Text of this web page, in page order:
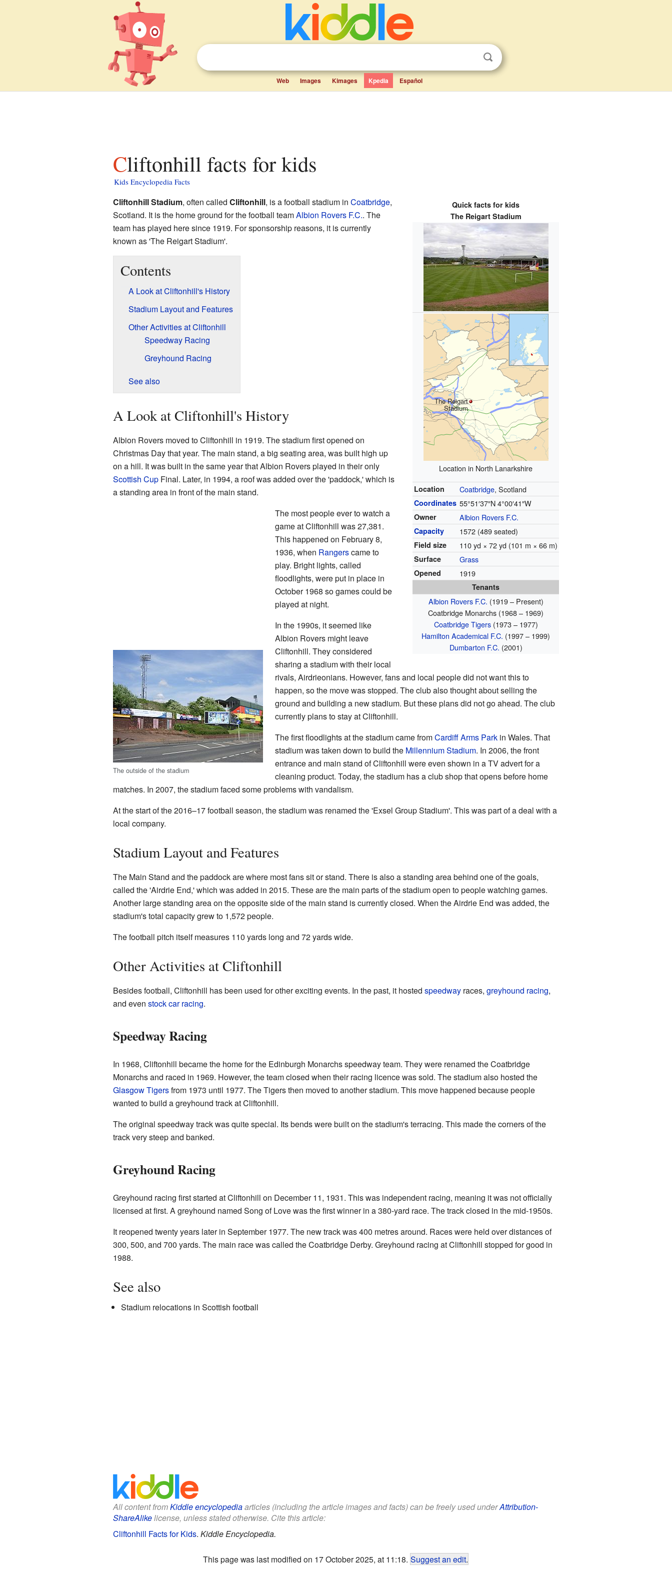
Web Images Kimages Kpedia Español
Cliftonhill facts for kids
Kids Encyclopedia Facts
Quick facts for kids
The Reigart Stadium
The Reigart
Stadium
Location in North Lanarkshire
Location Coatbridge, Scotland
Coordinates 55°51′37″N 4°00′41″W
Owner Albion Rovers F.C.
Capacity 1572 (489 seated)
Field size 110 yd × 72 yd (101 m × 66 m)
Surface Grass
Opened 1919
Tenants
Albion Rovers F.C. (1919 – Present)
Coatbridge Monarchs (1968 – 1969)
Coatbridge Tigers(1973 – 1977)
Hamilton Academical F.C. (1997 – 1999)
Dumbarton F.C. (2001)
Cliftonhill Stadium, often called Cliftonhill, is a football stadium in Coatbridge,
Scotland. It is the home ground for the football teamAlbion Rovers F.C.. The
team has played here since 1919. For sponsorship reasons, it is currently
known as 'The Reigart Stadium'.
Contents
A Look at Cliftonhill's History
Stadium Layout and Features
Other Activities at Cliftonhill
Speedway Racing
Greyhound Racing
See also
A Look at Cliftonhill's History
Albion Rovers moved to Cliftonhill in 1919. The stadium first opened on
Christmas Day that year. The main stand, a big seating area, was built high up
on a hill. It was built in the same year that Albion Rovers played in their only
Scottish CupFinal. Later, in 1994, a roof was added over the 'paddock,' which is
a standing area in front of the main stand.
The most people ever to watch a
game at Cliftonhill was 27,381.
This happened on February 8,
1936, when Rangerscame to
play. Bright lights, called
floodlights, were put in place in
October 1968 so games could be
played at night.
The outside of the stadium
In the 1990s, it seemed like
Albion Rovers might leave
Cliftonhill. They considered
sharing a stadium with their local
rivals, Airdrieonians. However, fans and local people did not want this to
happen, so the move was stopped. The club also thought about selling the
ground and building a new stadium. But these plans did not go ahead. The club
currently plans to stay at Cliftonhill.
The first floodlights at the stadium came fromCardiff Arms Parkin Wales. That
stadium was taken down to build the Millennium Stadium. In 2006, the front
entrance and main stand of Cliftonhill were even shown in a TV advert for a
cleaning product. Today, the stadium has a club shop that opens before home
matches. In 2007, the stadium faced some problems with vandalism.
At the start of the 2016–17 football season, the stadium was renamed the 'Exsel Group Stadium'. This was part of a deal with a
local company.
Stadium Layout and Features
The Main Stand and the paddock are where most fans sit or stand. There is also a standing area behind one of the goals,
called the 'Airdrie End,' which was added in 2015. These are the main parts of the stadium open to people watching games.
Another large standing area on the opposite side of the main stand is currently closed. When the Airdrie End was added, the
stadium's total capacity grew to 1,572 people.
The football pitch itself measures 110 yards long and 72 yards wide.
Other Activities at Cliftonhill
Besides football, Cliftonhill has been used for other exciting events. In the past, it hosted speedwayraces, greyhound racing,
and even stock car racing.
Speedway Racing
In 1968, Cliftonhill became the home for the Edinburgh Monarchs speedway team. They were renamed the Coatbridge
Monarchs and raced in 1969. However, the team closed when their racing licence was sold. The stadium also hosted the
Glasgow Tigersfrom 1973 until 1977. The Tigers then moved to another stadium. This move happened because people
wanted to build a greyhound track at Cliftonhill.
The original speedway track was quite special. Its bends were built on the stadium's terracing. This made the corners of the
track very steep and banked.
Greyhound Racing
Greyhound racing first started at Cliftonhill on December 11, 1931. This was independent racing, meaning it was not officially
licensed at first. A greyhound named Song of Love was the first winner in a 380-yard race. The track closed in the mid-1950s.
It reopened twenty years later in September 1977. The new track was 400 metres around. Races were held over distances of
300, 500, and 700 yards. The main race was called the Coatbridge Derby. Greyhound racing at Cliftonhill stopped for good in
1988.
See also
Stadium relocations in Scottish football
All content fromKiddle encyclopediaarticles (including the article images and facts) can be freely used underAttribution-
ShareAlikelicense, unless stated otherwise. Cite this article:
Cliftonhill Facts for Kids. Kiddle Encyclopedia.
This page was last modified on 17 October 2025, at 11:18. Suggest an edit.